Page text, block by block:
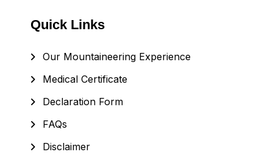
Quick Links
Our Mountaineering Experience
Medical Certificate
Declaration Form
FAQs
Disclaimer